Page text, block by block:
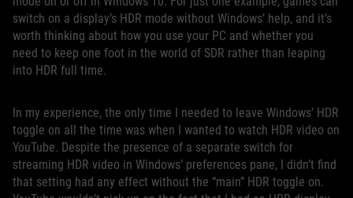
switch on a display’s HDR mode without Windows’ help, and it’s
worth thinking about how you use your PC and whether you
need to keep one foot in the world of SDR rather than leaping
into HDR full time.
In my experience, the only time I needed to leave Windows’ HDR
toggle on all the time was when I wanted to watch HDR video on
YouTube. Despite the presence of a separate switch for
streaming HDR video in Windows’ preferences pane, I didn’t find
that setting had any effect without the “main” HDR toggle on.